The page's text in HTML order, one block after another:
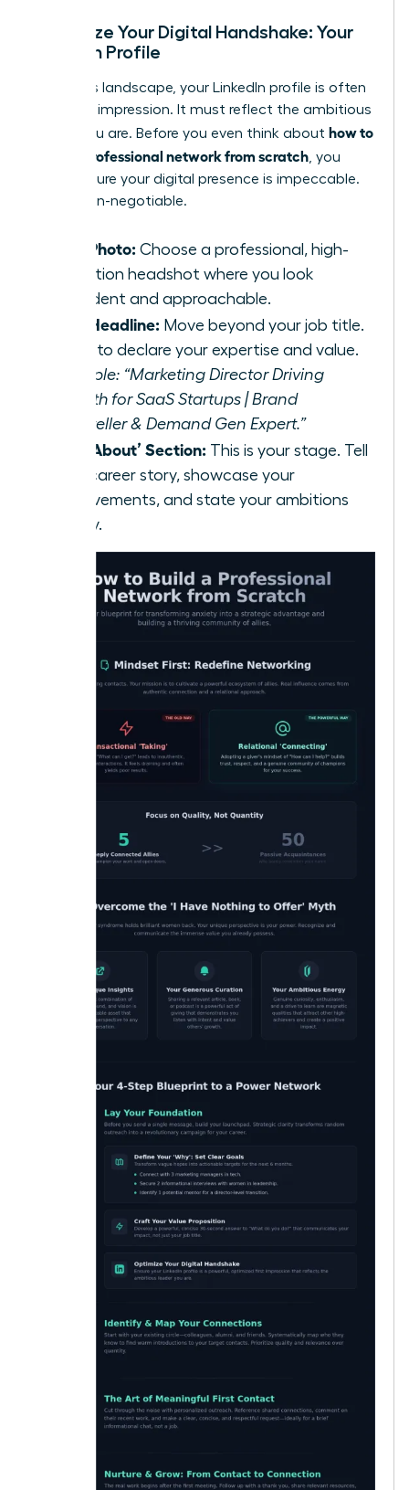
Optimize Your Digital Handshake: Your
LinkedIn Profile
In today’s landscape, your LinkedIn profile is often
your first impression. It must reflect the ambitious
leader you are. Before you even think about how to
build a professional network from scratch , you
must ensure your digital presence is impeccable.
This is non-negotiable.
Your Photo: Choose a professional, high-
resolution headshot where you look
confident and approachable.
Your Headline: Move beyond your job title.
Use it to declare your expertise and value.
Example: “Marketing Director Driving
Growth for SaaS Startups | Brand
Storyteller & Demand Gen Expert.”
Your ‘About’ Section: This is your stage. Tell
your career story, showcase your
achievements, and state your ambitions
clearly.